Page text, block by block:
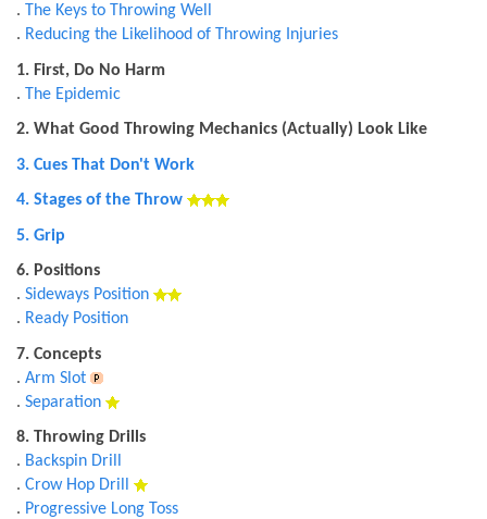
. The Keys to Throwing Well
. Reducing the Likelihood of Throwing Injuries
1. First, Do No Harm
. The Epidemic
2. What Good Throwing Mechanics (Actually) Look Like
3. Cues That Don't Work
4. Stages of the Throw
5. Grip
6. Positions
. Sideways Position
. Ready Position
7. Concepts
. Arm Slot
. Separation
8. Throwing Drills
. Backspin Drill
. Crow Hop Drill
. Progressive Long Toss